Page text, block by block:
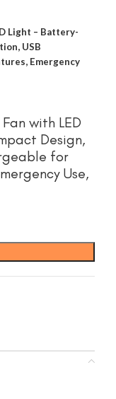
Light – Battery-
USB
Emergency
with LED
Design,
for
Use,